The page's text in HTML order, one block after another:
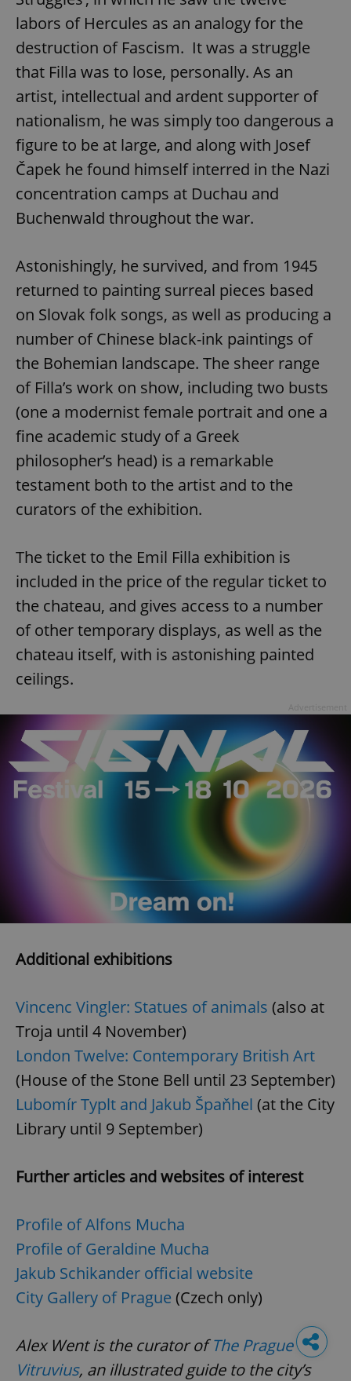
labors of Hercules as an analogy for the
destruction of Fascism. It was a struggle
that Filla was to lose, personally. As an
artist, intellectual and ardent supporter of
nationalism, he was simply too dangerous a
figure to be at large, and along with Josef
Čapek he found himself interred in the Nazi
concentration camps at Duchau and
Buchenwald throughout the war.
Astonishingly, he survived, and from 1945
returned to painting surreal pieces based
on Slovak folk songs, as well as producing a
number of Chinese black-ink paintings of
the Bohemian landscape. The sheer range
of Filla’s work on show, including two busts
(one a modernist female portrait and one a
fine academic study of a Greek
philosopher’s head) is a remarkable
testament both to the artist and to the
curators of the exhibition.
The ticket to the Emil Filla exhibition is
included in the price of the regular ticket to
the chateau, and gives access to a number
of other temporary displays, as well as the
chateau itself, with is astonishing painted
ceilings.
Additional exhibitions
Vincenc Vingler: Statues of animals (also at
Troja until 4 November)
London Twelve: Contemporary British Art
(House of the Stone Bell until 23 September)
Lubomír Typlt and Jakub Špaňhel (at the City
Library until 9 September)
Further articles and websites of interest
Profile of Alfons Mucha
Profile of Geraldine Mucha
Jakub Schikander official website
City Gallery of Prague (Czech only)
Alex Went is the curator ofThe Prague
Vitruvius, an illustrated guide to the city’s